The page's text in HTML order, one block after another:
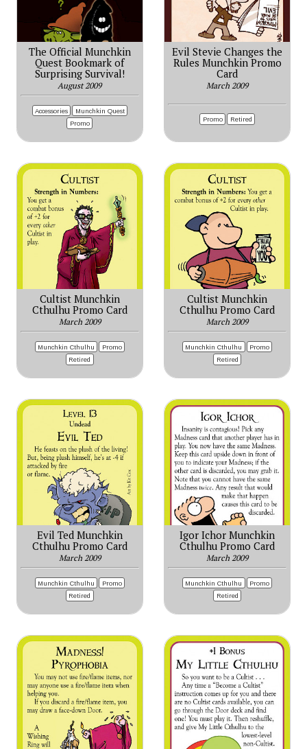
The Official Munchkin
Quest Bookmark of
Surprising Survival!
August 2009
Accessories
Munchkin Quest
Promo
Evil Stevie Changes the
Rules Munchkin Promo
Card
March 2009
Promo Retired
Cultist Munchkin
Cthulhu Promo Card
March 2009
Munchkin Cthulhu
Promo
Retired
Cultist Munchkin
Cthulhu Promo Card
March 2009
Munchkin Cthulhu
Promo
Retired
Evil Ted Munchkin
Cthulhu Promo Card
March 2009
Munchkin Cthulhu
Promo
Retired
Igor Ichor Munchkin
Cthulhu Promo Card
March 2009
Munchkin Cthulhu
Promo
Retired